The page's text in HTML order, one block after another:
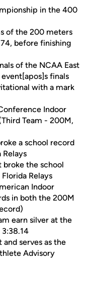
in the 400
of the 200 meters
before finishing
of the NCAA East
finals
with a mark
Indoor
Team - 200M,
a school record
the school
Relays
Indoor
in both the 200M
earn silver at the
serves as the
Advisory